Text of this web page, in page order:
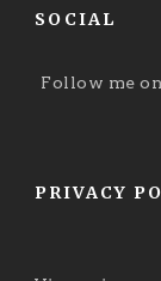
SOCIAL
Follow me
PRIVACY